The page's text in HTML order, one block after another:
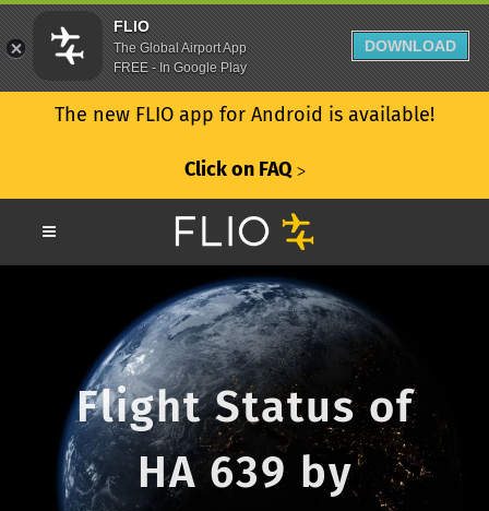
The new FLIO app for Android is available!
Click on FAQ ᐳ
Flight Status of
HA 639 by
FLIO
The Global Airport App
FREE - In Google Play
DOWNLOAD